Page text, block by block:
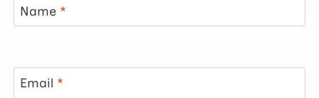
Name *
Email *